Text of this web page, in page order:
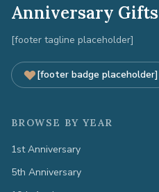
Anniversary Gifts
[footer tagline placeholder]
[footer badge placeholder]
BROWSE BY YEAR
1st Anniversary
5th Anniversary